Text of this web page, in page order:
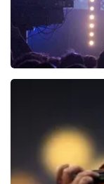
ORDER NOW